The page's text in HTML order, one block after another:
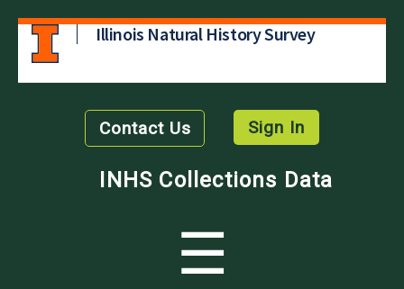
Illinois Natural History Survey
Contact Us Sign In
INHS Collections Data
☰